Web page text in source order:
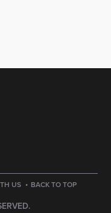
US · BACK TO TOP